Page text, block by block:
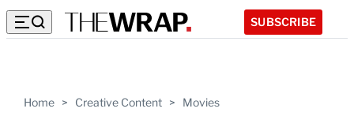
SUBSCRIBE
Home > Creative Content > Movies